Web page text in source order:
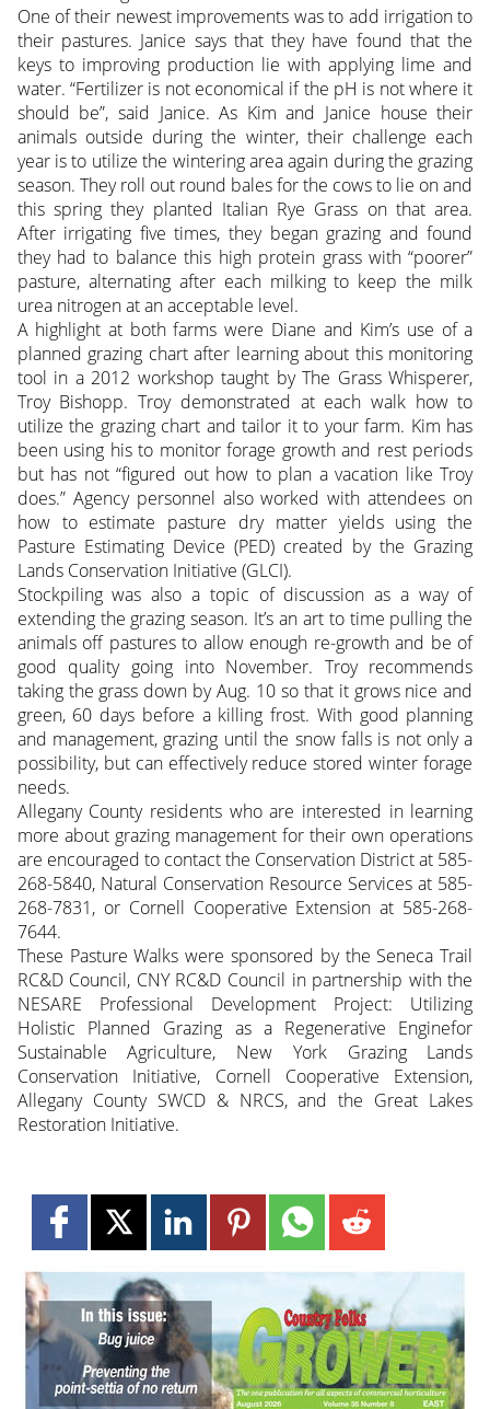
One of their newest improvements was to add irrigation to
their pastures. Janice says that they have found that the
keys to improving production lie with applying lime and
water. “Fertilizer is not economical if the pH is not where it
should be”, said Janice. As Kim and Janice house their
animals outside during the winter, their challenge each
year is to utilize the wintering area again during the grazing
season. They roll out round bales for the cows to lie on and
this spring they planted Italian Rye Grass on that area.
After irrigating five times, they began grazing and found
they had to balance this high protein grass with “poorer”
pasture, alternating after each milking to keep the milk
urea nitrogen at an acceptable level.
A highlight at both farms were Diane and Kim’s use of a
planned grazing chart after learning about this monitoring
tool in a 2012 workshop taught by The Grass Whisperer,
Troy Bishopp. Troy demonstrated at each walk how to
utilize the grazing chart and tailor it to your farm. Kim has
been using his to monitor forage growth and rest periods
but has not “figured out how to plan a vacation like Troy
does.” Agency personnel also worked with attendees on
how to estimate pasture dry matter yields using the
Pasture Estimating Device (PED) created by the Grazing
Lands Conservation Initiative (GLCI).
Stockpiling was also a topic of discussion as a way of
extending the grazing season. It’s an art to time pulling the
animals off pastures to allow enough re-growth and be of
good quality going into November. Troy recommends
taking the grass down by Aug. 10 so that it grows nice and
green, 60 days before a killing frost. With good planning
and management, grazing until the snow falls is not only a
possibility, but can effectively reduce stored winter forage
needs.
Allegany County residents who are interested in learning
more about grazing management for their own operations
are encouraged to contact the Conservation District at 585-
268-5840, Natural Conservation Resource Services at 585-
268-7831, or Cornell Cooperative Extension at 585-268-
7644.
These Pasture Walks were sponsored by the Seneca Trail
RC&D Council, CNY RC&D Council in partnership with the
NESARE Professional Development Project: Utilizing
Holistic Planned Grazing as a Regenerative Enginefor
Sustainable Agriculture, New York Grazing Lands
Conservation Initiative, Cornell Cooperative Extension,
Allegany County SWCD & NRCS, and the Great Lakes
Restoration Initiative.